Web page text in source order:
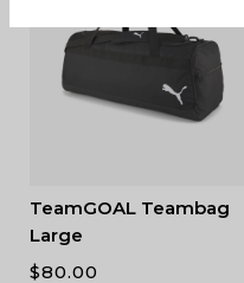
TeamGOAL Teambag
Large
$80.00